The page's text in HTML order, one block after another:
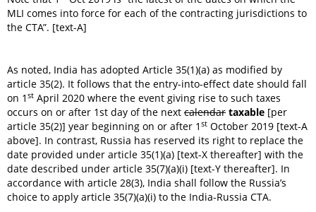
MLI comes into force for each of the contracting jurisdictions to
the CTA”. [text-A]
As noted, India has adopted Article 35(1)(a) as modified by
article 35(2). It follows that the entry-into-effect date should fall
on 1 st April 2020 where the event giving rise to such taxes
occurs on or after 1st day of the next calendar taxable [per
article 35(2)] year beginning on or after 1 st October 2019 [text-A
above]. In contrast, Russia has reserved its right to replace the
date provided under article 35(1)(a) [text-X thereafter] with the
date described under article 35(7)(a)(i) [text-Y thereafter]. In
accordance with article 28(3), India shall follow the Russia’s
choice to apply article 35(7)(a)(i) to the India-Russia CTA.